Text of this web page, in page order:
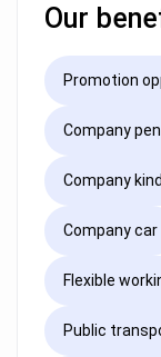
Our
Promotion
Company
Company
Company car
Flexible
Public